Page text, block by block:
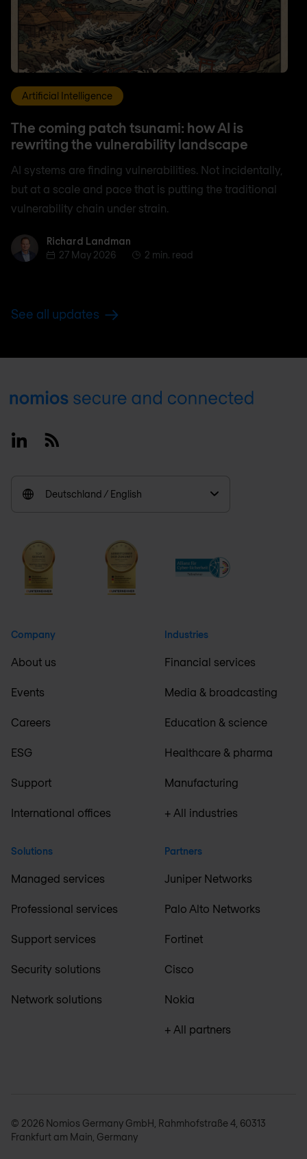
Artificial Intelligence
The coming patch tsunami: how AI is
rewriting the vulnerability landscape
AI systems are finding vulnerabilities. Not incidentally,
but at a scale and pace that is putting the traditional
vulnerability chain under strain.
Richard Landman
Richard Landman
27 May 2026
2 min. read
See all updates
Footer
LinkedinRSS
Deutschland / English
Company
About us
Events
Careers
ESG
Support
International offices
Solutions
Managed services
Professional services
Support services
Security solutions
Network solutions
Industries
Financial services
Media & broadcasting
Education & science
Healthcare & pharma
Manufacturing
+ All industries
Partners
Juniper Networks
Palo Alto Networks
Fortinet
Cisco
Nokia
+ All partners
© 2026 Nomios Germany GmbH, Rahmhofstraße 4, 60313
Frankfurt am Main, Germany